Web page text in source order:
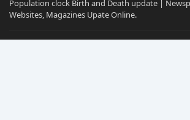
Population clock Birth and Death update |
Websites, Magazines Upate Online.